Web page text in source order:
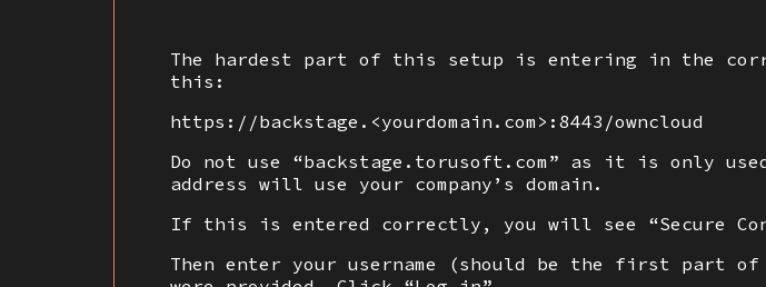
The hardest part of this setup is entering in the
this:
https://backstage.<yourdomain.com>:8443/owncloud
Do not use “backstage.torusoft.com” as it is only
address will use your company’s domain.
If this is entered correctly, you will see “Secure
Then enter your username (should be the first part of